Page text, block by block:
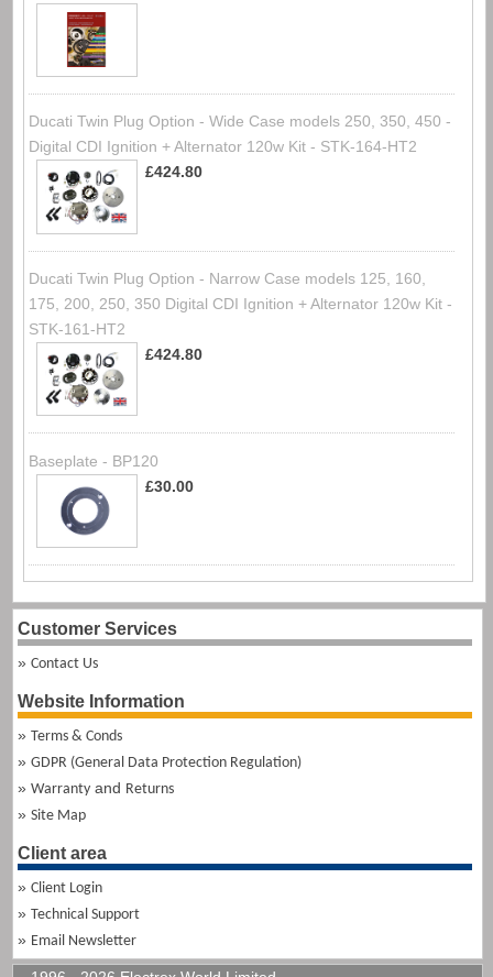
Ducati Twin Plug Option - Wide Case models 250, 350, 450 -
Digital CDI Ignition + Alternator 120w Kit - STK-164-HT2
£424.80
Ducati Twin Plug Option - Narrow Case models 125, 160,
175, 200, 250, 350 Digital CDI Ignition + Alternator 120w Kit -
STK-161-HT2
£424.80
Baseplate - BP120
£30.00
Customer Services
Contact Us
Website Information
Terms & Conds
GDPR (General Data Protection Regulation)
Warranty and Returns
Site Map
Client area
Client Login
Technical Support
Email Newsletter